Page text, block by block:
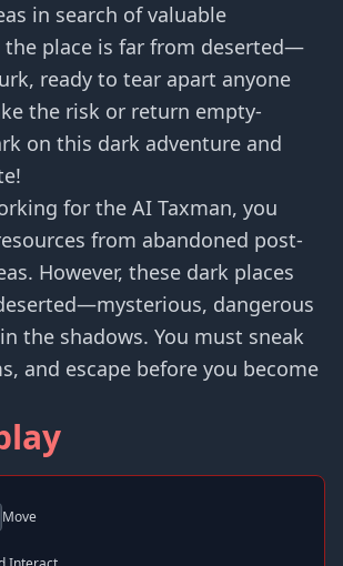
in search of valuable
the place is far from deserted—
ready to tear apart anyone
the risk or return empty-
on this dark adventure and
for the AI Taxman, you
from abandoned post-
However, these dark places
dangerous
the shadows. You must sneak
and escape before you become
Move